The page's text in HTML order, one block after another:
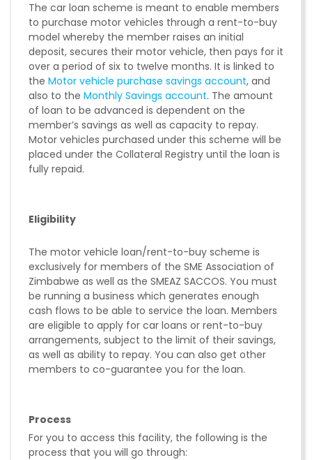
The car loan scheme is meant to enable members
to purchase motor vehicles through a rent-to-buy
model whereby the member raises an initial
deposit, secures their motor vehicle, then pays for it
over a period of six to twelve months. It is linked to
the Motor vehicle purchase savings account, and
also to the Monthly Savings account. The amount
of loan to be advanced is dependent on the
member’s savings as well as capacity to repay.
Motor vehicles purchased under this scheme will be
placed under the Collateral Registry until the loan is
fully repaid.
Eligibility
The motor vehicle loan/rent-to-buy scheme is
exclusively for members of the SME Association of
Zimbabwe as well as the SMEAZ SACCOS. You must
be running a business which generates enough
cash flows to be able to service the loan. Members
are eligible to apply for car loans or rent-to-buy
arrangements, subject to the limit of their savings,
as well as ability to repay. You can also get other
members to co-guarantee you for the loan.
Process
For you to access this facility, the following is the
process that you will go through: